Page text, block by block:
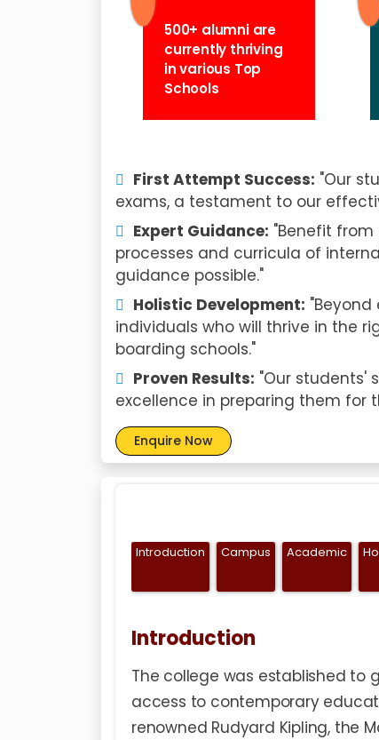
500+ alumni are
currently thriving
in various Top
Schools
First Attempt Success: "Our
exams, a testament to our
Expert Guidance: "Benefit
processes and curricula of
guidance possible."
Holistic Development:
individuals who will thrive in the
boarding schools."
Proven Results: "Our students'
excellence in preparing them for
Enquire Now
Introduction Campus Academic
Introduction
The college was established to
access to contemporary
renowned Rudyard Kipling, the